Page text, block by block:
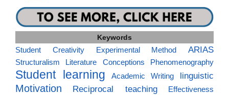
Keywords
Student Creativity
Experimental Method ARIAS
Structuralism Literature Conceptions Phenomenography
Student learning Academic Writing linguistic
Motivation Reciprocal teaching
Effectiveness